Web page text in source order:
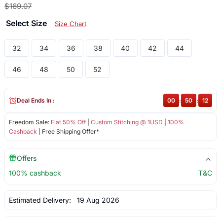
$169.07
Select Size Size Chart
32 34 36 38 40 42 44
46 48 50 52
Freedom Sale: Flat 50% Off| Custom Stitching @ 1USD
100%
Cashback | Free Shipping Offer*
Deal Ends In : 00 : 50 : 12
Offers
100% cashback
T&C
Estimated Delivery: 19 Aug 2026